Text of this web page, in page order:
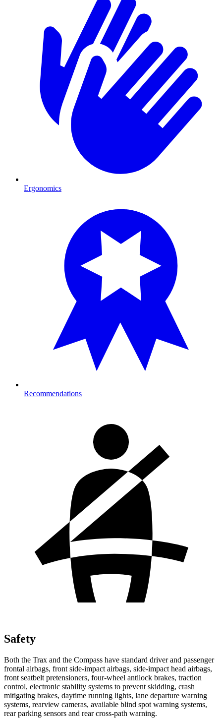
Ergonomics
Recommendations
Safety
Both the Trax and the Compass have standard driver and passenger
frontal airbags, front side-impact airbags, side-impact head airbags,
front seatbelt pretensioners, four-wheel antilock brakes, traction
control, electronic stability systems to prevent skidding, crash
mitigating brakes, daytime running lights, lane departure warning
systems, rearview cameras, available blind spot warning systems,
rear parking sensors and rear cross-path warning.